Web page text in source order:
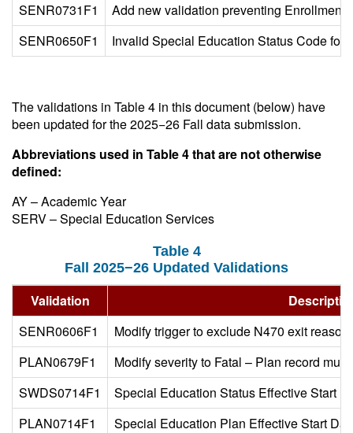
SENR0731F1
Add new validation preventing Enrollment
SENR0650F1
Invalid Special Education Status Code for
The validations in Table 4 in this document (below) have
been updated for the 2025−26 Fall data submission.
Abbreviations used in Table 4 that are not otherwise
defined:
AY – Academic Year
SERV – Special Education Services
Table 4
Fall 2025−26 Updated Validations
Validation
SENR0606F1
Modify trigger to exclude N470 exit reason
PLAN0679F1
Modify severity to Fatal – Plan record
SWDS0714F1
Special Education Status Effective Start
PLAN0714F1
Special Education Plan Effective Start